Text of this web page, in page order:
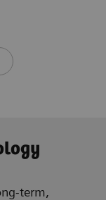
term,